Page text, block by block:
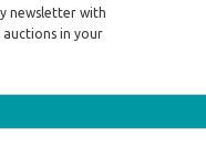
newsletter with
in your